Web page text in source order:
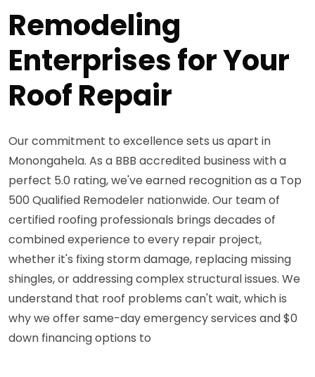
Remodeling
Enterprises for Your
Roof Repair
Our commitment to excellence sets us apart in
Monongahela. As a BBB accredited business with a
perfect 5.0 rating, we've earned recognition as a Top
500 Qualified Remodeler nationwide. Our team of
certified roofing professionals brings decades of
combined experience to every repair project,
whether it's fixing storm damage, replacing missing
shingles, or addressing complex structural issues. We
understand that roof problems can't wait, which is
why we offer same-day emergency services and $0
down financing options to